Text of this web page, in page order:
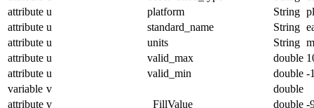
attribute u platform String
attribute u standard_name String
attribute u units String
attribute u valid_max double
attribute u valid_min double -
variable v
double
attribute v _FillValue double -